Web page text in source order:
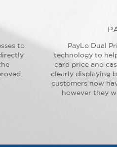
to
PayLo Dual
technology to
card price and
clearly displaying
customers now
however they